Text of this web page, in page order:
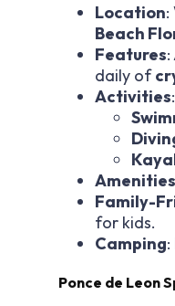
Location:
Beach
Features
daily of
Activities:
Amenities
Family-
for kids.
Camping
Ponce de Leon